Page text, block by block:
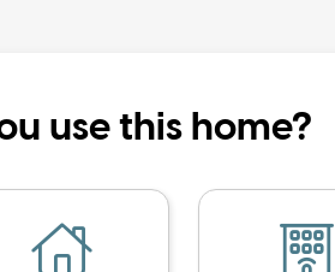
use this home?